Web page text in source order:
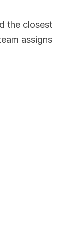
the closest
assigns